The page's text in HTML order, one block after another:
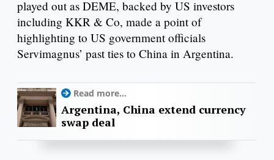
played out as DEME, backed by US investors
including KKR & Co, made a point of
highlighting to US government officials
Servimagnus’ past ties to China in Argentina.
Read more...
Argentina, China extend currency
swap deal